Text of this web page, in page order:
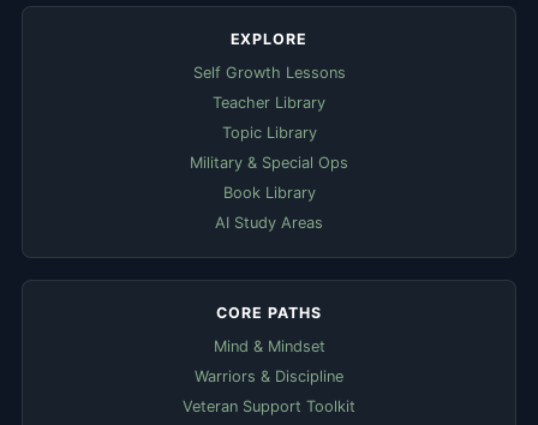
EXPLORE
Self Growth Lessons
Teacher Library
Topic Library
Military & Special Ops
Book Library
AI Study Areas
CORE PATHS
Mind & Mindset
Warriors & Discipline
Veteran Support Toolkit